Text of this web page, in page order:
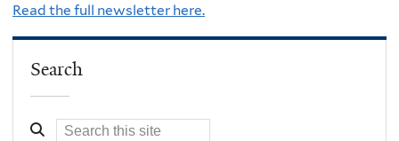
Read the full newsletter here.
Search